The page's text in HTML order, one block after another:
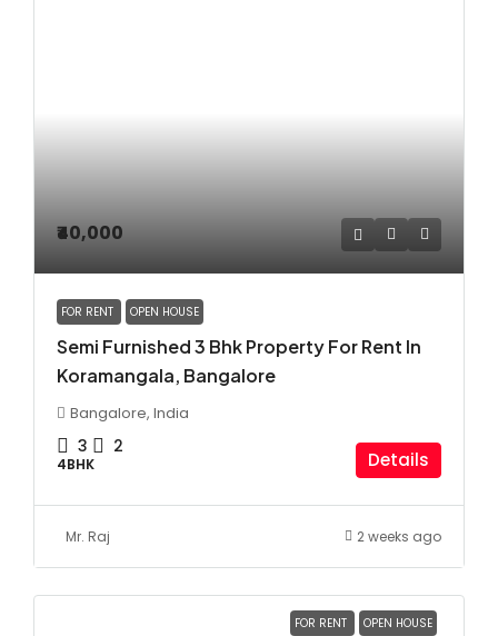
₹40,000
FOR RENT OPEN HOUSE
Semi Furnished 3 Bhk Property For Rent In
Koramangala, Bangalore
Bangalore, India
3 2
4BHK Details
Mr. Raj 2 weeks ago
FOR RENT OPEN HOUSE